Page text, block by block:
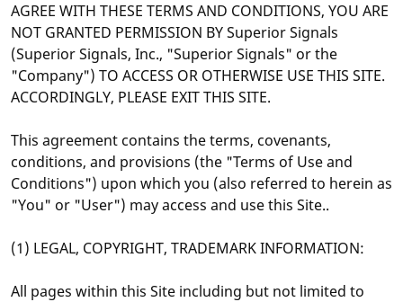
AGREE WITH THESE TERMS AND CONDITIONS, YOU ARE
NOT GRANTED PERMISSION BY Superior Signals
(Superior Signals, Inc., "Superior Signals" or the
"Company") TO ACCESS OR OTHERWISE USE THIS SITE.
ACCORDINGLY, PLEASE EXIT THIS SITE.
This agreement contains the terms, covenants,
conditions, and provisions (the "Terms of Use and
Conditions") upon which you (also referred to herein as
"You" or "User") may access and use this Site..
(1) LEGAL, COPYRIGHT, TRADEMARK INFORMATION:
All pages within this Site including but not limited to